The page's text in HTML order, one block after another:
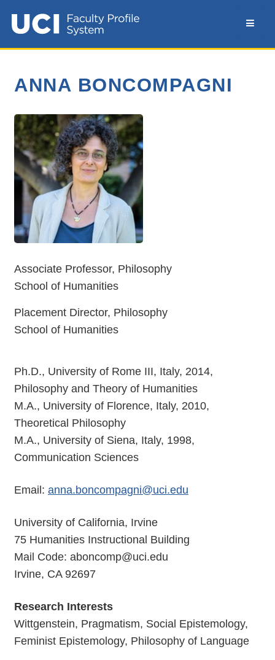
ANNA BONCOMPAGNI
Associate Professor, Philosophy
School of Humanities
Placement Director, Philosophy
School of Humanities
Ph.D., University of Rome III, Italy, 2014,
Philosophy and Theory of Humanities
M.A., University of Florence, Italy, 2010,
Theoretical Philosophy
M.A., University of Siena, Italy, 1998,
Communication Sciences
Email: anna.boncompagni@uci.edu
University of California, Irvine
75 Humanities Instructional Building
Mail Code: aboncomp@uci.edu
Irvine, CA 92697
Research Interests
Wittgenstein, Pragmatism, Social Epistemology,
Feminist Epistemology, Philosophy of Language